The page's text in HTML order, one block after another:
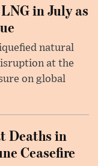
in July as
natural
at the
on global
Deaths in
Ceasefire